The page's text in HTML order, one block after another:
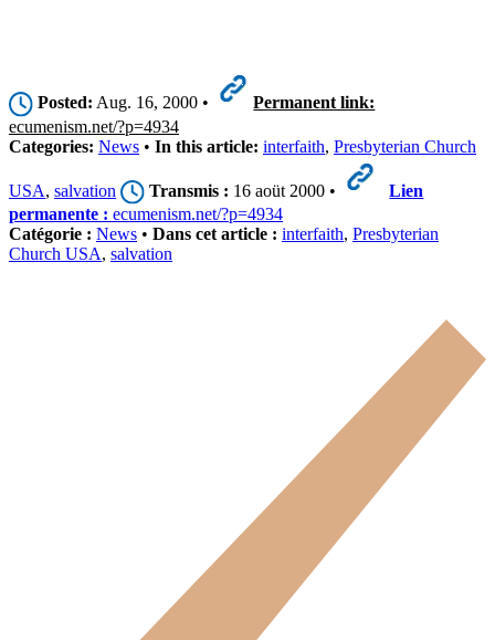
Posted: Aug. 16, 2000 •
Permanent link:
ecumenism.net/?p=4934
Categories: News • In this article: interfaith, Presbyterian Church
USA, salvation Transmis : 16 aoüt 2000 •
Lien
permanente : ecumenism.net/?p=4934
Catégorie : News • Dans cet article : interfaith, Presbyterian
Church USA, salvation